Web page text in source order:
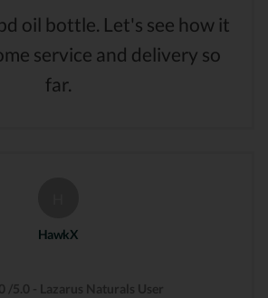
oil bottle. Let's see how it
service and delivery so
far.
HawkX
/5.0 - Lazarus Naturals User